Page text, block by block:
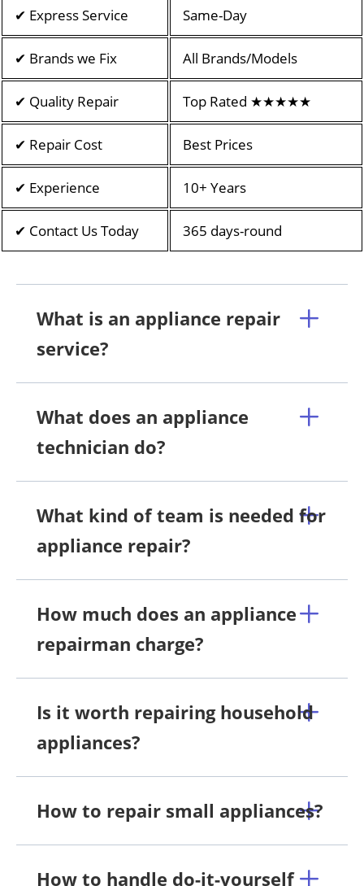
✔ Express Service Same-Day
✔ Brands we Fix All Brands/Models
✔ Quality Repair Top Rated ★★★★★
✔ Repair Cost Best Prices
✔ Experience 10+ Years
✔ Contact Us Today 365 days-round
What is an appliance repair
service?
What does an appliance
technician do?
What kind of team is needed for
appliance repair?
How much does an appliance
repairman charge?
Is it worth repairing household
appliances?
How to repair small appliances?
How to handle do-it-yourself